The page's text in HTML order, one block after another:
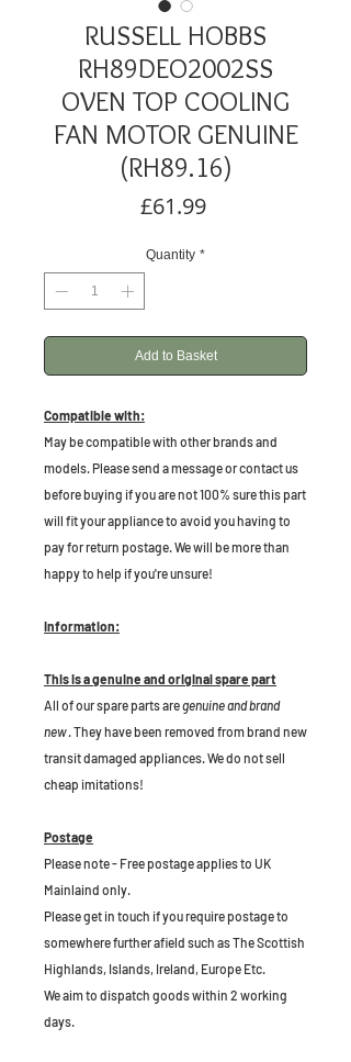
RUSSELL HOBBS
RH89DEO2002SS
OVEN TOP COOLING
FAN MOTOR GENUINE
(RH89.16)
£61.99Price
Quantity *
Add to Basket
Compatible with:
May be compatible with other brands and
models. Please send a message or contact us
before buying if you are not 100% sure this part
will fit your appliance to avoid you having to
pay for return postage. We will be more than
happy to help if you're unsure!
Information:
This is a genuine and original spare part
All of our spare parts aregenuine and brand
new. They have been removed from brand new
transit damaged appliances. We do not sell
cheap imitations!
Postage
Please note - Free postage applies to UK
Mainlaind only.
Please get in touch if you require postage to
somewhere further afield such as The Scottish
Highlands, Islands, Ireland, Europe Etc.
We aim to dispatch goods within 2 working
days.